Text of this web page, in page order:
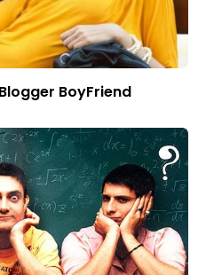
BoyFriend